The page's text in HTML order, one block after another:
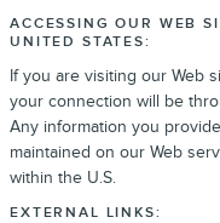
ACCESSING OUR WEB
UNITED STATES:
If you are visiting our Web
your connection will be
Any information you
maintained on our Web
within the U.S.
EXTERNAL LINKS: